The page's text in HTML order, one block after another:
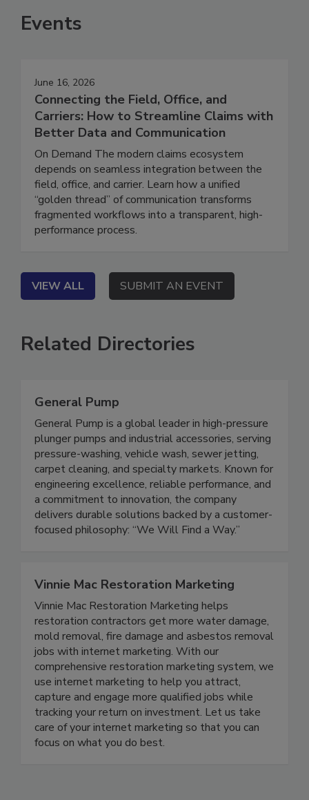
Events
June 16, 2026
Connecting the Field, Office, and
Carriers: How to Streamline Claims with
Better Data and Communication
On Demand The modern claims ecosystem
depends on seamless integration between the
field, office, and carrier. Learn how a unified
“golden thread” of communication transforms
fragmented workflows into a transparent, high-
VIEW ALL SUBMIT AN EVENT
Related Directories
General Pump
General Pump is a global leader in high-pressure
plunger pumps and industrial accessories, serving
pressure-washing, vehicle wash, sewer jetting,
carpet cleaning, and specialty markets. Known for
engineering excellence, reliable performance, and
a commitment to innovation, the company
delivers durable solutions backed by a customer-
Vinnie Mac Restoration Marketing
Vinnie Mac Restoration Marketing helps
restoration contractors get more water damage,
mold removal, fire damage and asbestos removal
jobs with internet marketing. With our
comprehensive restoration marketing system, we
use internet marketing to help you attract,
capture and engage more qualified jobs while
tracking your return on investment. Let us take
care of your internet marketing so that you can